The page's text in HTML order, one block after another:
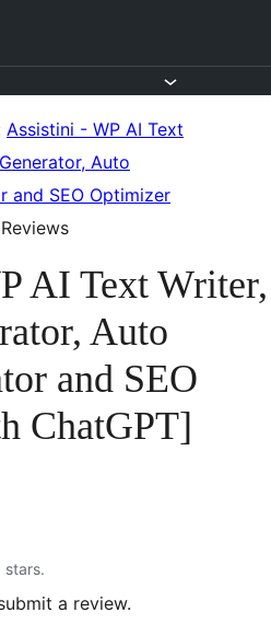
Assistini - WP AI Text
Auto
and SEO Optimizer
Reviews
AI Text Writer,
Auto
and SEO
ChatGPT]
stars.
a review.